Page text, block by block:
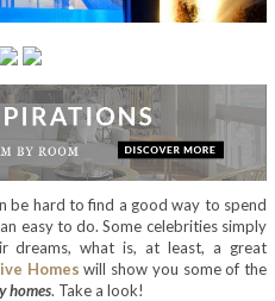
be hard to find a good way to spend
easy to do. Some celebrities simply
dreams, what is, at least, a great
Homes will show you some of the
homes. Take a look!